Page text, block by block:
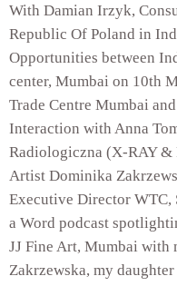
With Damian Irzyk,
Republic Of Poland in
Opportunities between
center, Mumbai on 10th
Trade Centre Mumbai
Interaction with Anna
Radiologiczna (X-RAY
Artist Dominika
Executive Director WTC,
a Word podcast
JJ Fine Art, Mumbai
Zakrzewska, my